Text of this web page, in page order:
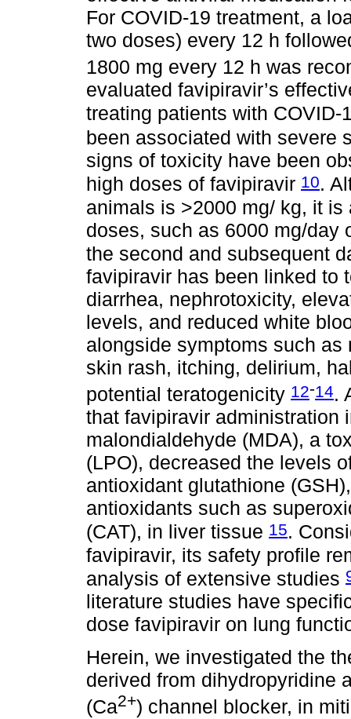
For COVID-19 treatment, a
two doses) every 12 h
1800 mg every 12 h was
evaluated favipiravir’s
treating patients with COVID-
been associated with severe
signs of toxicity have been
high doses of favipiravir 10.
animals is >2000 mg/ kg, it
doses, such as 6000 mg/day
the second and subsequent
favipiravir has been linked to
diarrhea, nephrotoxicity,
levels, and reduced white
alongside symptoms such
skin rash, itching, delirium,
potential teratogenicity 12-14.
that favipiravir administration
malondialdehyde (MDA), a
(LPO), decreased the levels
antioxidant glutathione
antioxidants such as
(CAT), in liver tissue 15.
favipiravir, its safety profile
analysis of extensive studies
literature studies have
dose favipiravir on lung
Herein, we investigated the
derived from dihydropyridine
(Ca2+) channel blocker, in